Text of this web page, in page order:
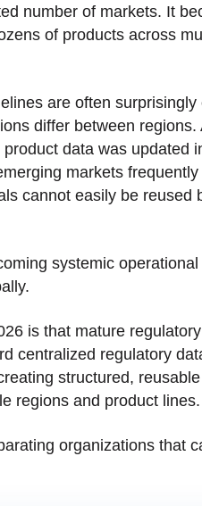
number of markets. It
of products across
are often surprisingly
differ between regions.
data was updated
markets
cannot easily be reused
systemic
is that mature
centralized regulatory
structured,
regions and product lines.
organizations that